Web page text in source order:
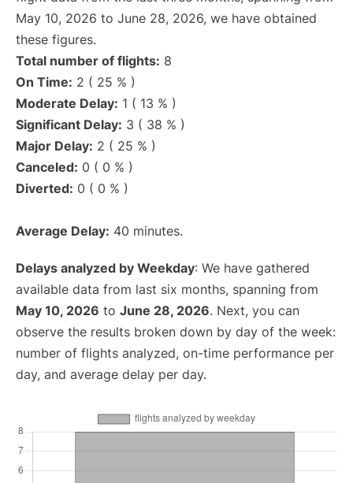
May 10, 2026 to June 28, 2026, we have obtained
these figures.
Total number of flights: 8
On Time: 2 ( 25 % )
Moderate Delay: 1 ( 13 % )
Significant Delay: 3 ( 38 % )
Major Delay: 2 ( 25 % )
Canceled: 0 ( 0 % )
Diverted: 0 ( 0 % )
Average Delay: 40 minutes.
Delays analyzed by Weekday: We have gathered
available data from last six months, spanning from
May 10, 2026 to June 28, 2026. Next, you can
observe the results broken down by day of the week:
number of flights analyzed, on-time performance per
day, and average delay per day.